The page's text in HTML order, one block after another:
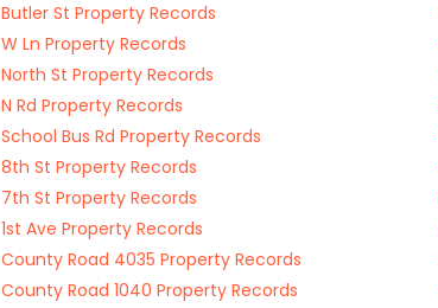
Butler St Property Records
W Ln Property Records
North St Property Records
N Rd Property Records
School Bus Rd Property Records
8th St Property Records
7th St Property Records
1st Ave Property Records
County Road 4035 Property Records
County Road 1040 Property Records